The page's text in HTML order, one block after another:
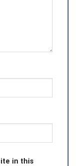
in this